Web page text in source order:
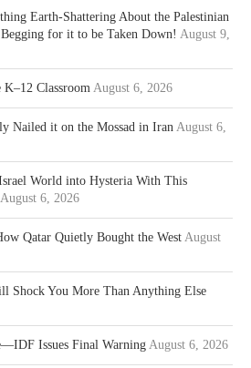
Earth-Shattering About the Palestinian
for it to be Taken Down! August 9,
Classroom August 6, 2026
Nailed it on the Mossad in Iran August 6,
World into Hysteria With This
August 6, 2026
Qatar Quietly Bought the West August
Shock You More Than Anything Else
Issues Final Warning August 6, 2026